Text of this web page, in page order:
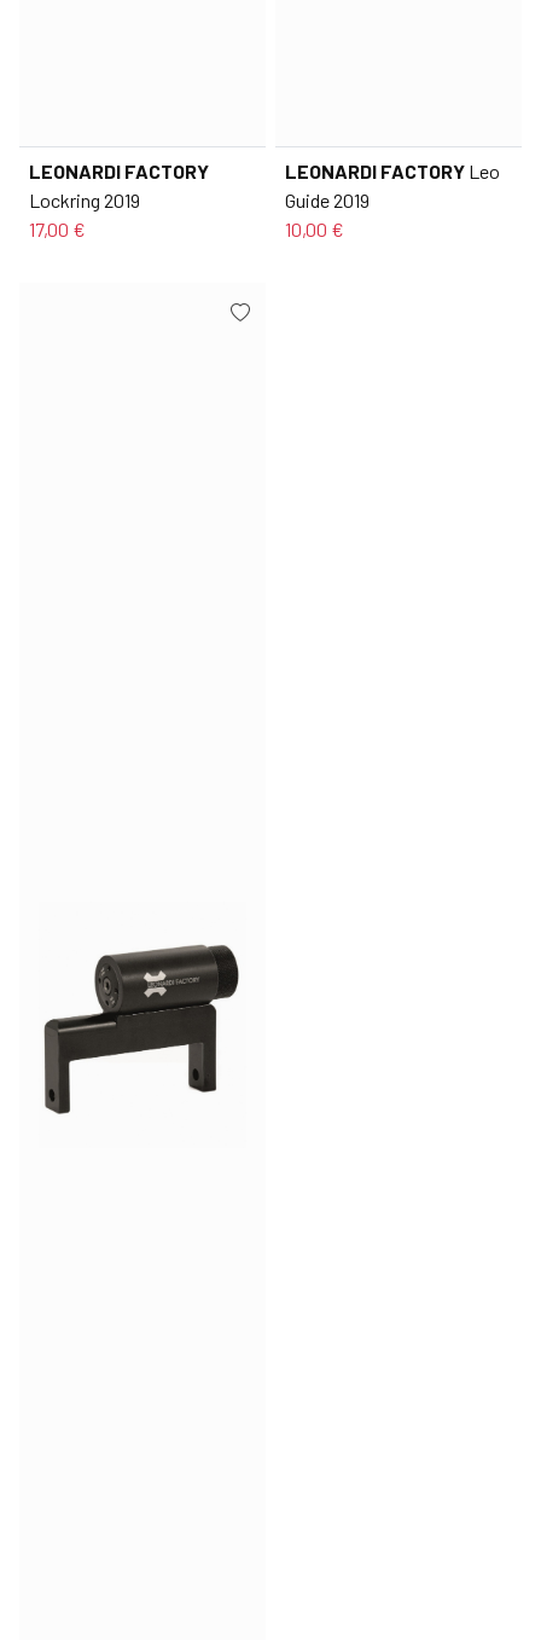
LEONARDI FACTORY
Lockring 2019
17,00 €
LEONARDI FACTORY Leo
Guide 2019
10,00 €